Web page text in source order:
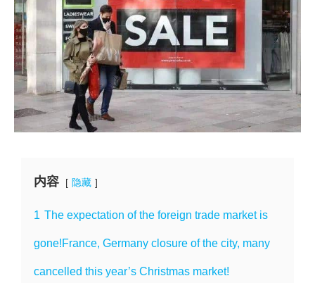
内容 隐藏
1 The expectation of the foreign trade market is
gone!France, Germany closure of the city, many
cancelled this year’s Christmas market!